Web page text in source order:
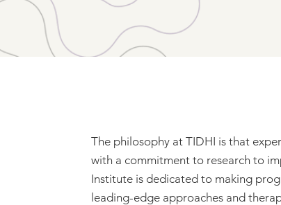
The philosophy at TIDHI is that
with a commitment to research to
Institute is dedicated to making
leading-edge approaches and